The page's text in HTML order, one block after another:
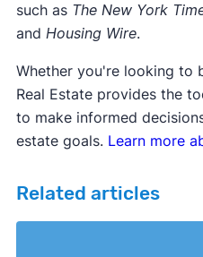
such as The New York
and Housing Wire.
Whether you're looking to
Real Estate provides the
to make informed
estate goals. Learn more
Related articles